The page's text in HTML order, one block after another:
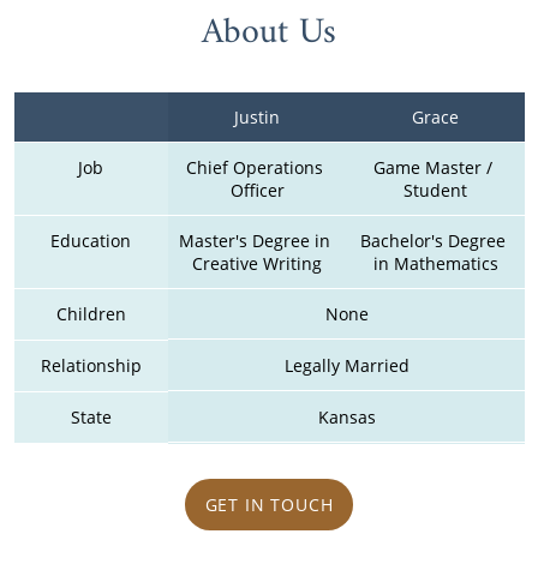
About Us
Justin Grace
Job
Chief Operations
Officer
Game Master /
Student
Education
Master's Degree in
Creative Writing
Bachelor's Degree
in Mathematics
Children None
Relationship Legally Married
State Kansas
GET IN TOUCH